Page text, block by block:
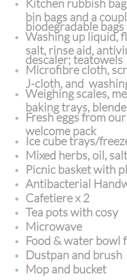
Kitchen rubbish
bin bags and a
biodegradable bags
Washing up liquid,
salt, rinse aid,
descaler; teatowels
Microfibre cloth,
J-cloth, and
Weighing scales,
baking trays,
Fresh eggs from
welcome pack
Ice cube trays/
Mixed herbs, oil,
Picnic basket with
Antibacterial
Cafetiere x 2
Tea pots with cosy
Microwave
Food & water bowl
Dustpan and brush
Mop and bucket